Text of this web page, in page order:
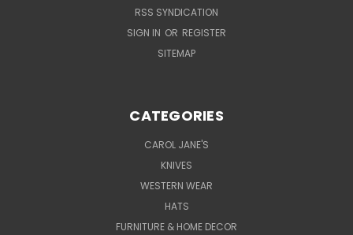
RSS SYNDICATION
SIGN IN OR REGISTER
SITEMAP
CATEGORIES
CAROL JANE'S
KNIVES
WESTERN WEAR
HATS
FURNITURE & HOME DECOR